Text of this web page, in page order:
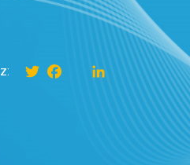
TwitterFacebookinstagram
LinkedIn